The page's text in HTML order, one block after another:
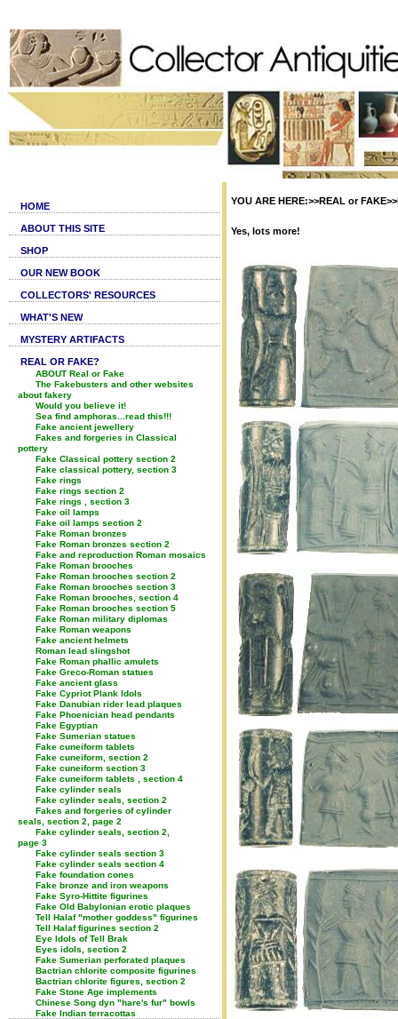
HOME
ABOUT THIS SITE
SHOP
OUR NEW BOOK
COLLECTORS' RESOURCES
WHAT'S NEW
MYSTERY ARTIFACTS
REAL OR FAKE?
ABOUT Real or Fake
The Fakebusters and other websites
about fakery
Would you believe it!
Sea find amphoras...read this!!!
Fake ancient jewellery
Fakes and forgeries in Classical
pottery
Fake Classical pottery section 2
Fake classical pottery, section 3
Fake rings
Fake rings section 2
Fake rings , section 3
Fake oil lamps
Fake oil lamps section 2
Fake Roman bronzes
Fake Roman bronzes section 2
Fake and reproduction Roman mosaics
Fake Roman brooches
Fake Roman brooches section 2
Fake Roman brooches section 3
Fake Roman brooches, section 4
Fake Roman brooches section 5
Fake Roman military diplomas
Fake Roman weapons
Fake ancient helmets
Roman lead slingshot
Fake Roman phallic amulets
Fake Greco-Roman statues
Fake ancient glass
Fake Cypriot Plank Idols
Fake Danubian rider lead plaques
Fake Phoenician head pendants
Fake Egyptian
Fake Sumerian statues
Fake cuneiform tablets
Fake cuneiform, section 2
Fake cuneiform section 3
Fake cuneiform tablets , section 4
Fake cylinder seals
Fake cylinder seals, section 2
Fakes and forgeries of cylinder
seals, section 2, page 2
Fake cylinder seals, section 2,
page 3
Fake cylinder seals section 3
Fake cylinder seals section 4
Fake foundation cones
Fake bronze and iron weapons
Fake Syro-Hittite figurines
Fake Old Babylonian erotic plaques
Tell Halaf "mother goddess" figurines
Tell Halaf figurines section 2
Eye Idols of Tell Brak
Eyes idols, section 2
Fake Sumerian perforated plaques
Bactrian chlorite composite figurines
Bactrian chlorite figures, section 2
Fake Stone Age implements
Chinese Song dyn "hare's fur" bowls
Fake Indian terracottas
YOU ARE HERE:>>REAL or
Yes, lots more!